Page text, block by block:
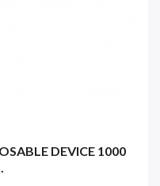
DEVICE 1000